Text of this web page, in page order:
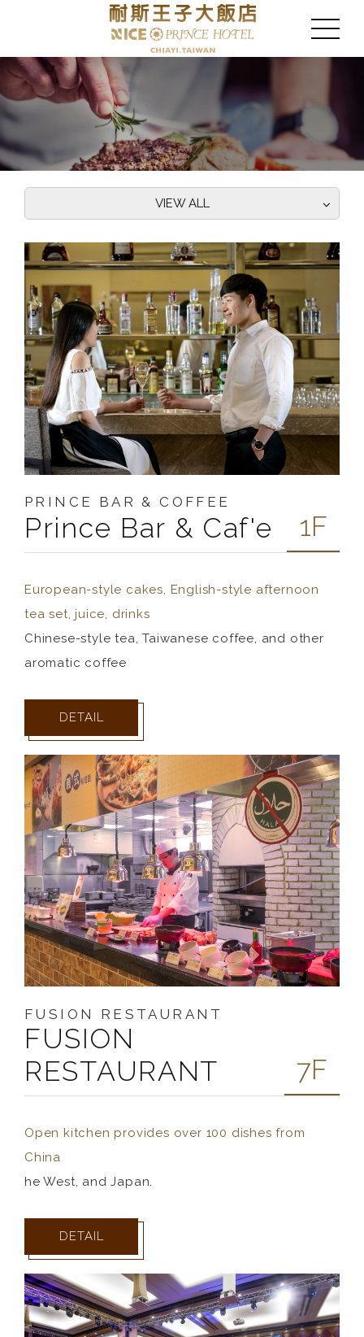
VIEW ALL
PRINCE BAR & COFFEE
Prince Bar & Caf'e 1F
European-style cakes, English-style afternoon
tea set, juice, drinks
Chinese-style tea, Taiwanese coffee, and other
aromatic coffee
DETAIL
FUSION RESTAURANT
FUSION
RESTAURANT
7F
Open kitchen provides over 100 dishes from
China
he West, and Japan.
DETAIL